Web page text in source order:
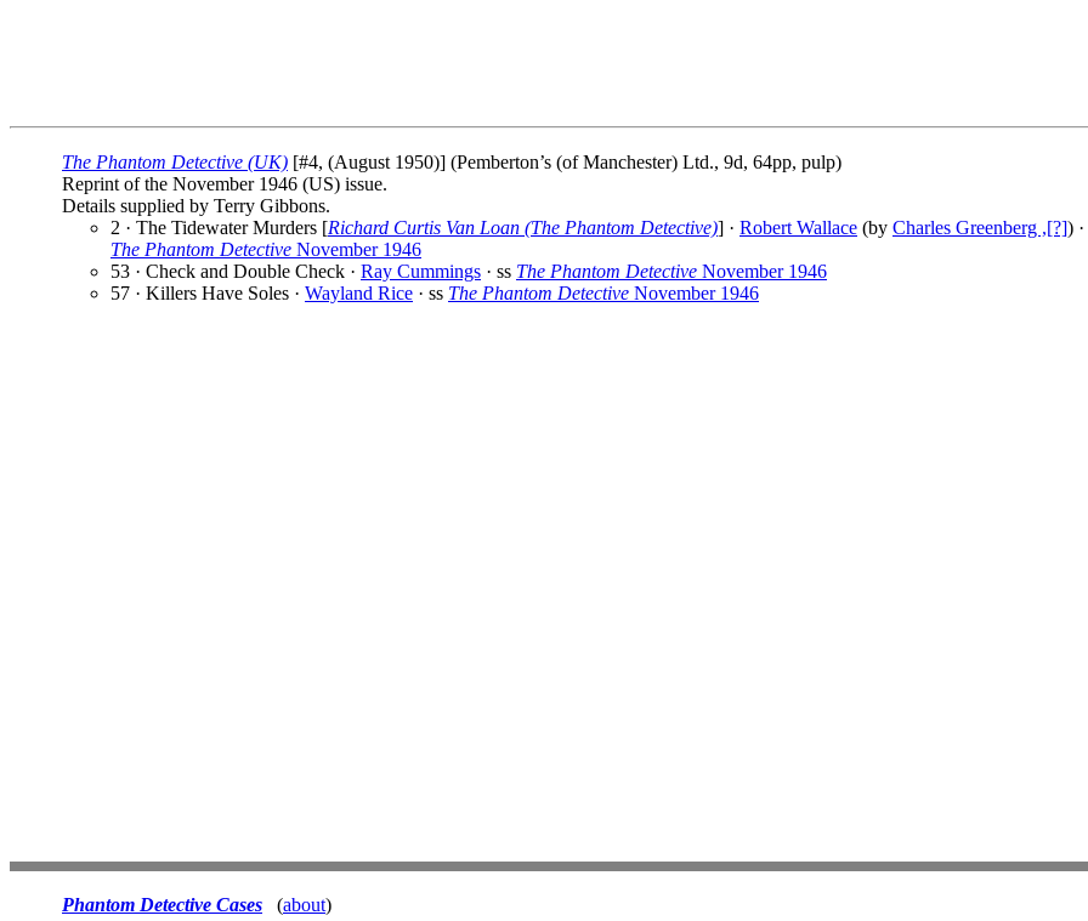
The Phantom Detective (UK) [#4, (August 1950)] (Pemberton’s (of Manchester) Ltd., 9d, 64pp, pulp)
Reprint of the November 1946 (US) issue.
Details supplied by Terry Gibbons.
2 · The Tidewater Murders [Richard Curtis Van Loan (The Phantom Detective)] · Robert Wallace (by Charles Greenberg ,[?])
The Phantom Detective November 1946
53 · Check and Double Check · Ray Cummings · ss The Phantom Detective November 1946
57 · Killers Have Soles · Wayland Rice · ss The Phantom Detective November 1946
Phantom Detective Cases (about)